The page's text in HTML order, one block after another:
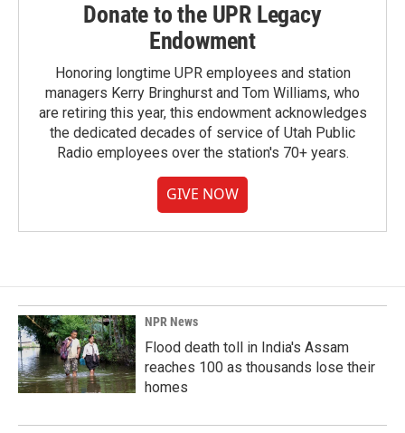
Donate to the UPR Legacy
Endowment
Honoring longtime UPR employees and station
managers Kerry Bringhurst and Tom Williams, who
are retiring this year, this endowment acknowledges
the dedicated decades of service of Utah Public
Radio employees over the station's 70+ years.
GIVE NOW
NPR News
Flood death toll in India's Assam
reaches 100 as thousands lose their
homes